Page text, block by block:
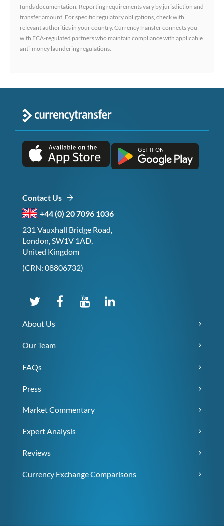
funds documentation. Reporting requirements vary by jurisdiction and
transfer amount. For specific regulatory obligations, check with
relevant authorities in your country. CurrencyTransfer connects you
with FCA-regulated partners who maintain compliance with applicable
anti-money laundering regulations.
Contact Us
+44 (0) 20 7096 1036
231 Vauxhall Bridge Road,
London, SW1V 1AD,
United Kingdom
(CRN: 08806732)
About Us
Our Team
FAQs
Press
Market Commentary
Expert Analysis
Reviews
Currency Exchange Comparisons